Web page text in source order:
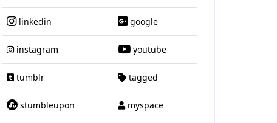
linkedin google
instagram youtube
tumblr tagged
stumbleupon myspace